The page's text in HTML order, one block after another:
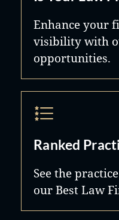
Enhance your
visibility with
opportunities.
Ranked
See the
our Best Law